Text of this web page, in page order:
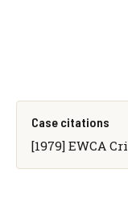
Case citations
[1979] EWCA